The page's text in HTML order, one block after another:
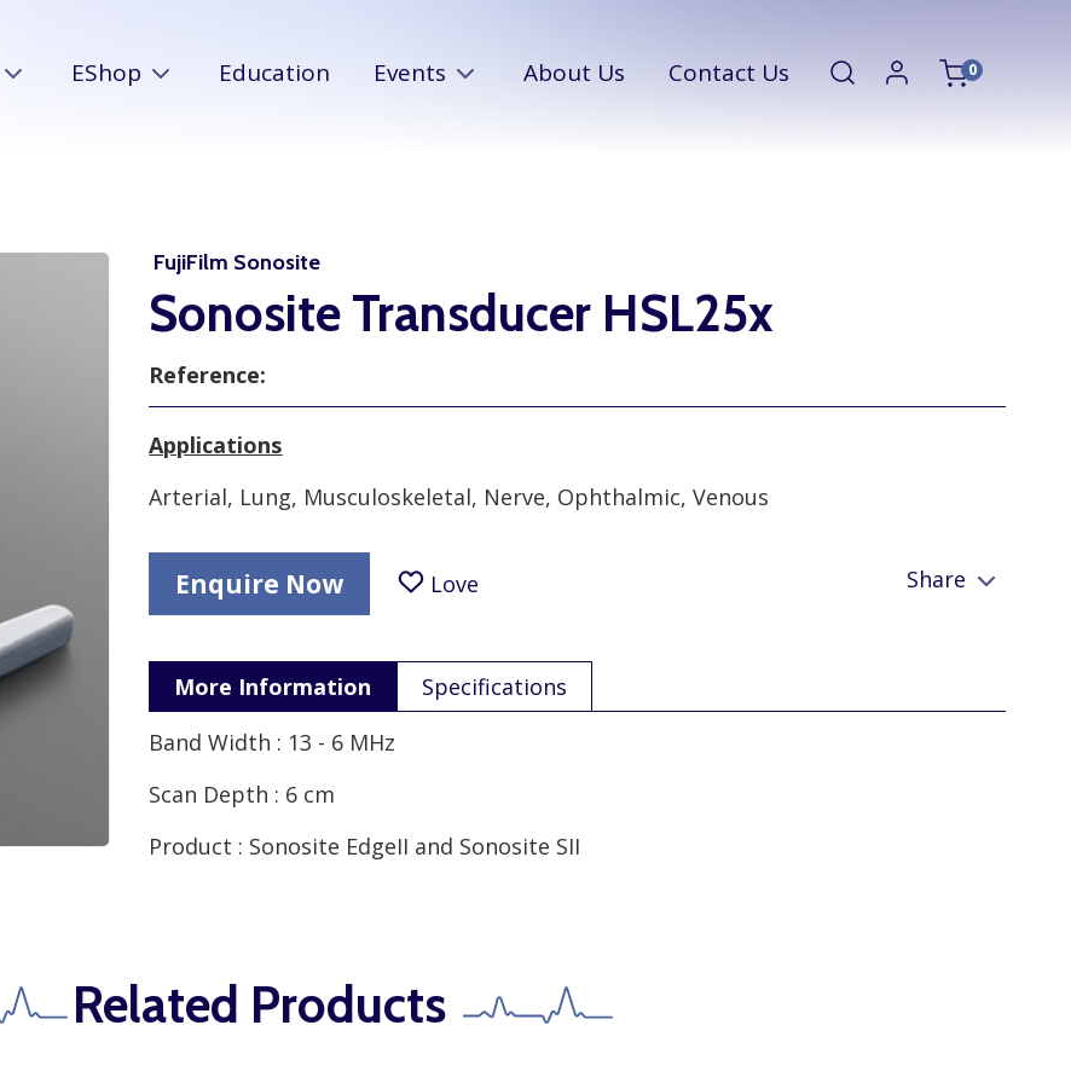
EShop Education Events About Us Contact Us 0
FujiFilm Sonosite
Sonosite Transducer HSL25x
Reference:
Applications
Arterial, Lung, Musculoskeletal, Nerve, Ophthalmic, Venous
Enquire Now Love Share
More Information
Specifications
Band Width : 13 - 6 MHz
Scan Depth : 6 cm
Product : Sonosite EdgeII and Sonosite SII
Related Products